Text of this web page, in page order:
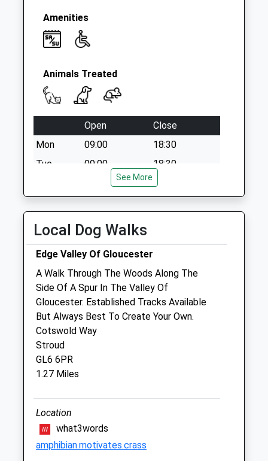
Saturday Last
Collection:07:00
Amenities
Animals Treated
Open
Close
Mon
09:00
18:30
Tue
09:00
18:30
18:30
Fri
09:00
09:00
Sun
closed
Stroud Road Veterinary Surgery
365A Stroud Road
Tuffley Gloucester
Gloucester
Gloucestershire
GL4 0DA
2.78 Miles
See More
Local Dog Walks
Edge Valley Of Gloucester
A Walk Through The Woods Along The
Side Of A Spur In The Valley Of
Gloucester. Established Tracks Available
But Always Best To Create Your Own.
Cotswold Way
Stroud
GL6 6PR
1.27 Miles
Location
what3words
amphibian.motivates.crass